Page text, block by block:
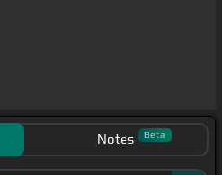
Notes Beta